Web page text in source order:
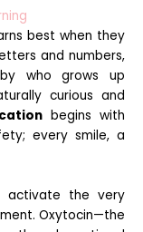
best when they
and numbers,
who grows up
curious and
begins with
every smile, a
activate the very
Oxytocin—the